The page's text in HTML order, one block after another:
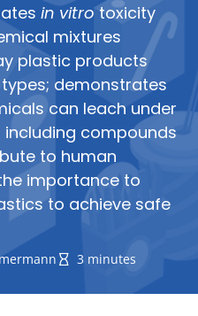
in vitrotoxicity
mixtures
plastic products
demonstrates
can leach under
compounds
to human
importance to
to achieve safe
3 minutes